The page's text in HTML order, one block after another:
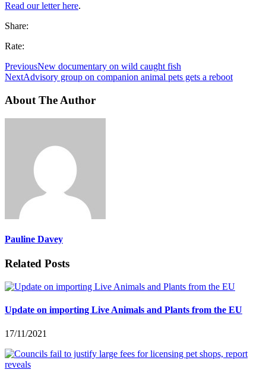
Read our letter here.
Share:
Rate:
PreviousNew documentary on wild caught fish
NextAdvisory group on companion animal pets gets a reboot
About The Author
Pauline Davey
Related Posts
Update on importing Live Animals and Plants from the EU
17/11/2021